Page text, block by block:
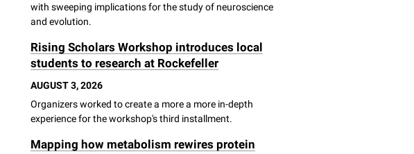
with sweeping implications for the study of neuroscience
and evolution.
Rising Scholars Workshop introduces local
students to research at Rockefeller
AUGUST 3, 2026
Organizers worked to create a more a more in-depth
experience for the workshop's third installment.
Mapping how metabolism rewires protein